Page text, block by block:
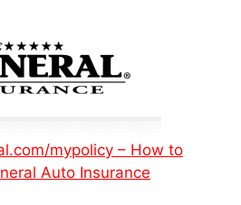
mypolicy – How to
Auto Insurance